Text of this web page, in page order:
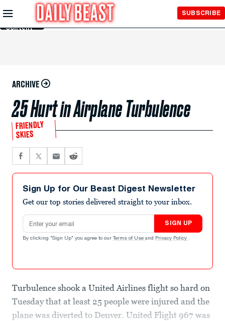
Skip to
Main
Content
SUBSCRIBE
ARCHIVE
25 Hurt in Airplane Turbulence
FRIENDLY
SKIES
Sign Up for Our Beast Digest Newsletter
Get our top stories delivered straight to your inbox.
Email address
SIGN UP
By clicking "Sign Up" you agree to our Terms of Use and Privacy Policy .
Turbulence shook a United Airlines flight so hard on
Tuesday that at least 25 people were injured and the
plane was diverted to Denver. United Flight 967 was